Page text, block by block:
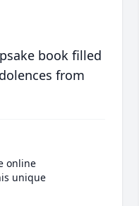
book filled
from
online
unique